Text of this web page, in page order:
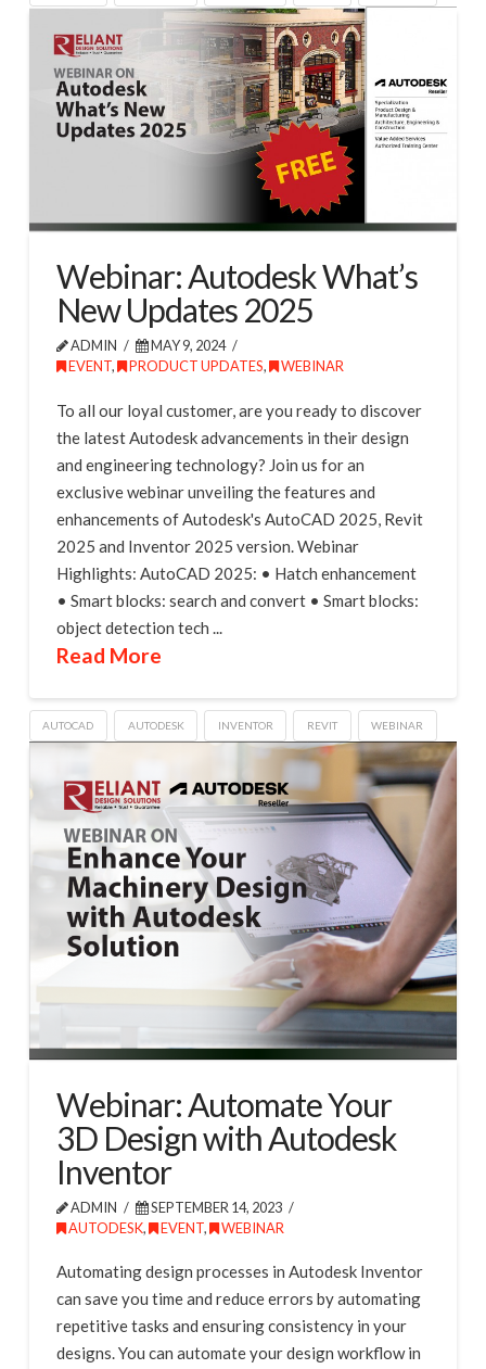
Webinar: Autodesk What’s
New Updates 2025
ADMIN
MAY 9, 2024
EVENT, PRODUCT UPDATES, WEBINAR
To all our loyal customer, are you ready to discover
the latest Autodesk advancements in their design
and engineering technology? Join us for an
exclusive webinar unveiling the features and
enhancements of Autodesk's AutoCAD 2025, Revit
2025 and Inventor 2025 version. Webinar
Highlights: AutoCAD 2025: • Hatch enhancement
• Smart blocks: search and convert • Smart blocks:
object detection tech ...
Read More
AUTOCAD AUTODESK INVENTOR REVIT WEBINAR
Webinar: Automate Your
3D Design with Autodesk
Inventor
ADMIN
SEPTEMBER 14, 2023
AUTODESK, EVENT, WEBINAR
Automating design processes in Autodesk Inventor
can save you time and reduce errors by automating
repetitive tasks and ensuring consistency in your
designs. You can automate your design workflow in